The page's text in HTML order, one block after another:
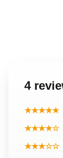
4
★★★★★
★★★★☆
★★★☆☆